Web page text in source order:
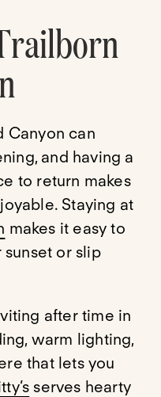
Canyon can
and having a
to return makes
Staying at
makes it easy to
or slip
after time in
warm lighting,
that lets you
serves hearty